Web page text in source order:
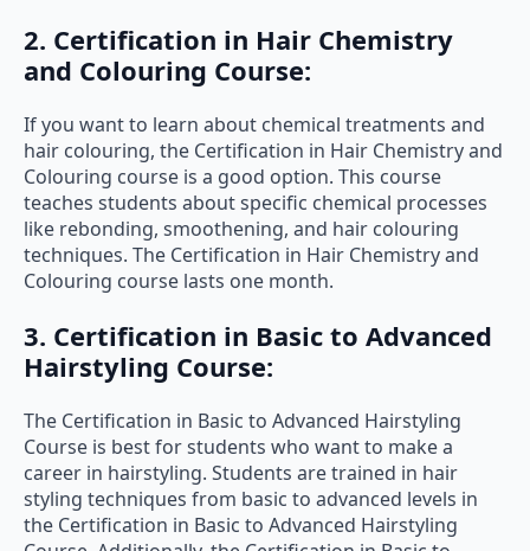
2. Certification in Hair Chemistry
and Colouring Course:
If you want to learn about chemical treatments and
hair colouring, the Certification in Hair Chemistry and
Colouring course is a good option. This course
teaches students about specific chemical processes
like rebonding, smoothening, and hair colouring
techniques. The Certification in Hair Chemistry and
Colouring course lasts one month.
3. Certification in Basic to Advanced
Hairstyling Course:
The Certification in Basic to Advanced Hairstyling
Course is best for students who want to make a
career in hairstyling. Students are trained in hair
styling techniques from basic to advanced levels in
the Certification in Basic to Advanced Hairstyling